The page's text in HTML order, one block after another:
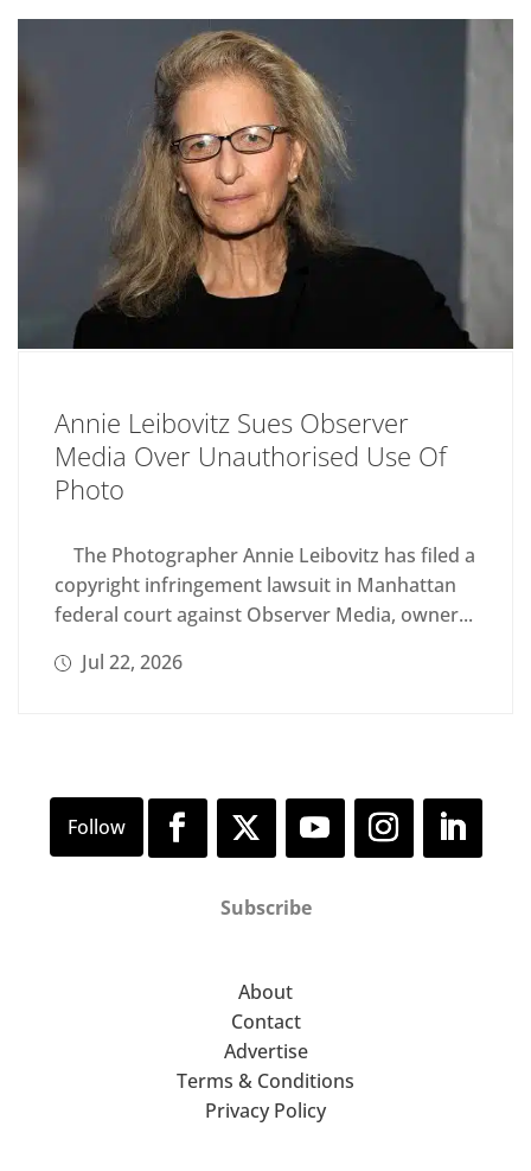
Annie Leibovitz Sues Observer
Media Over Unauthorised Use Of
Photo
The Photographer Annie Leibovitz has filed a
copyright infringement lawsuit in Manhattan
federal court against Observer Media, owner...
Jul 22, 2026
Subscribe
About
Contact
Advertise
Terms & Conditions
Privacy Policy